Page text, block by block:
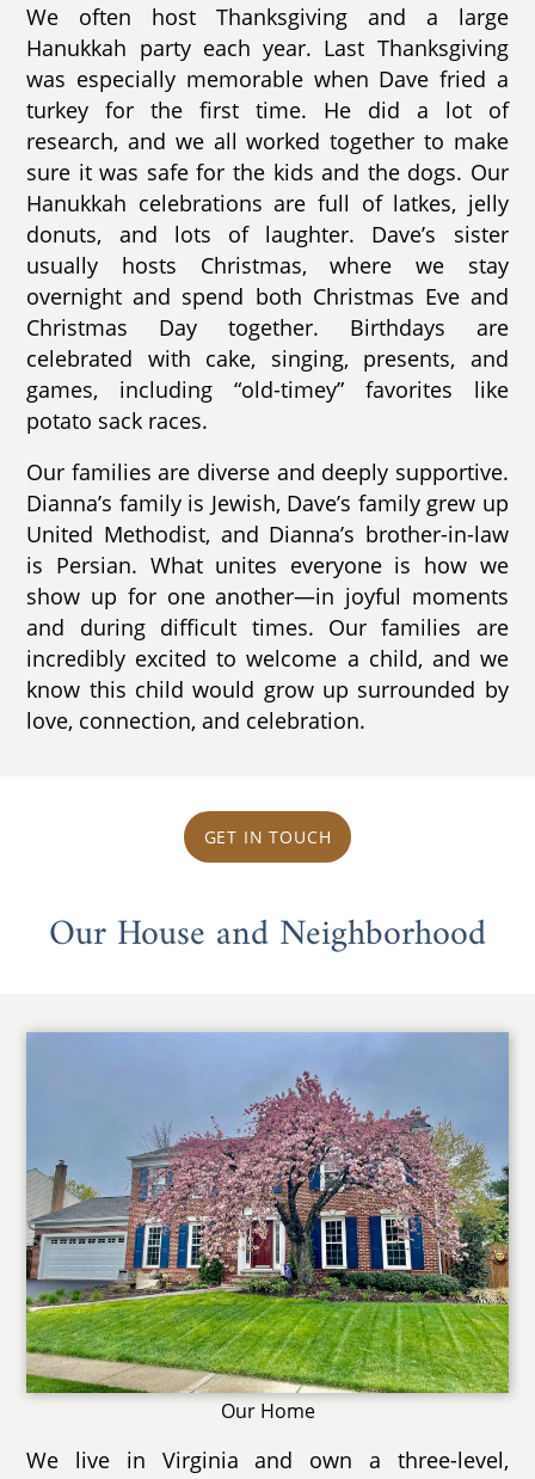
We often host Thanksgiving and a large
Hanukkah party each year. Last Thanksgiving
was especially memorable when Dave fried a
turkey for the first time. He did a lot of
research, and we all worked together to make
sure it was safe for the kids and the dogs. Our
Hanukkah celebrations are full of latkes, jelly
donuts, and lots of laughter. Dave’s sister
usually hosts Christmas, where we stay
overnight and spend both Christmas Eve and
Christmas Day together. Birthdays are
celebrated with cake, singing, presents, and
games, including “old-timey” favorites like
potato sack races.
Our families are diverse and deeply supportive.
Dianna’s family is Jewish, Dave’s family grew up
United Methodist, and Dianna’s brother-in-law
is Persian. What unites everyone is how we
show up for one another—in joyful moments
and during difficult times. Our families are
incredibly excited to welcome a child, and we
know this child would grow up surrounded by
love, connection, and celebration.
GET IN TOUCH
Our House and Neighborhood
Our Home
We live in Virginia and own a three-level,